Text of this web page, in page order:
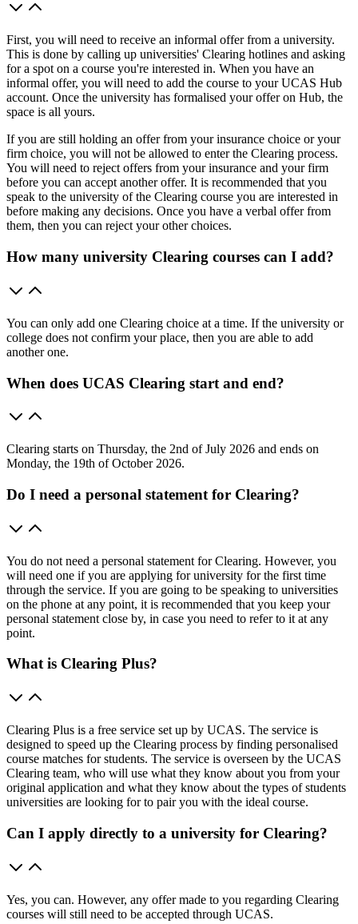
First, you will need to receive an informal offer from a university.
This is done by calling up universities' Clearing hotlines and asking
for a spot on a course you're interested in. When you have an
informal offer, you will need to add the course to your UCAS Hub
account. Once the university has formalised your offer on Hub, the
space is all yours.
If you are still holding an offer from your insurance choice or your
firm choice, you will not be allowed to enter the Clearing process.
You will need to reject offers from your insurance and your firm
before you can accept another offer. It is recommended that you
speak to the university of the Clearing course you are interested in
before making any decisions. Once you have a verbal offer from
them, then you can reject your other choices.
How many university Clearing courses can I add?
You can only add one Clearing choice at a time. If the university or
college does not confirm your place, then you are able to add
another one.
When does UCAS Clearing start and end?
Clearing starts on Thursday, the 2nd of July 2026 and ends on
Monday, the 19th of October 2026.
Do I need a personal statement for Clearing?
You do not need a personal statement for Clearing. However, you
will need one if you are applying for university for the first time
through the service. If you are going to be speaking to universities
on the phone at any point, it is recommended that you keep your
personal statement close by, in case you need to refer to it at any
point.
What is Clearing Plus?
Clearing Plus is a free service set up by UCAS. The service is
designed to speed up the Clearing process by finding personalised
course matches for students. The service is overseen by the UCAS
Clearing team, who will use what they know about you from your
original application and what they know about the types of students
universities are looking for to pair you with the ideal course.
Can I apply directly to a university for Clearing?
Yes, you can. However, any offer made to you regarding Clearing
courses will still need to be accepted through UCAS.